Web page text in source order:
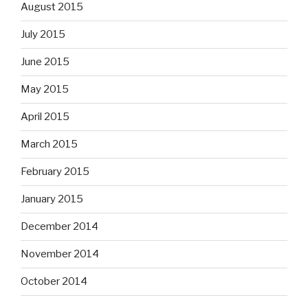
August 2015
July 2015
June 2015
May 2015
April 2015
March 2015
February 2015
January 2015
December 2014
November 2014
October 2014